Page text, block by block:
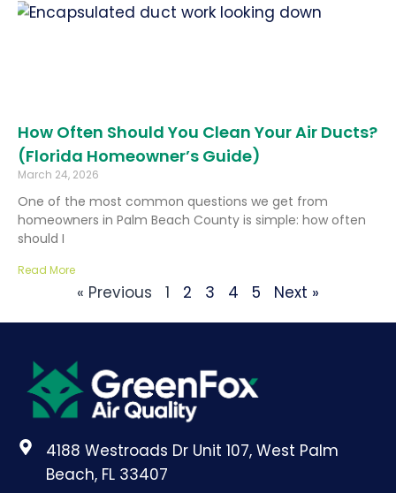
How Often Should You Clean Your Air Ducts?
(Florida Homeowner’s Guide)
March 24, 2026
One of the most common questions we get from
homeowners in Palm Beach County is simple: how often
should I
Read More
« Previous 1 2 3 4 5 Next »
4188 Westroads Dr Unit 107, West Palm
Beach, FL 33407